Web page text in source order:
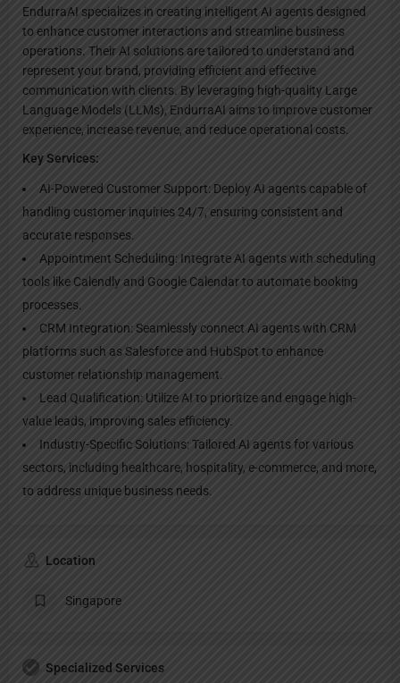
EndurraAI specializes in creating intelligent AI agents designed
to enhance customer interactions and streamline business
operations. Their AI solutions are tailored to understand and
represent your brand, providing efficient and effective
communication with clients. By leveraging high-quality Large
Language Models (LLMs), EndurraAI aims to improve customer
experience, increase revenue, and reduce operational costs.
Key Services:
AI-Powered Customer Support: Deploy AI agents capable of
handling customer inquiries 24/7, ensuring consistent and
accurate responses.
Appointment Scheduling: Integrate AI agents with scheduling
tools like Calendly and Google Calendar to automate booking
processes.
CRM Integration: Seamlessly connect AI agents with CRM
platforms such as Salesforce and HubSpot to enhance
customer relationship management.
Lead Qualification: Utilize AI to prioritize and engage high-
value leads, improving sales efficiency.
Industry-Specific Solutions: Tailored AI agents for various
sectors, including healthcare, hospitality, e-commerce, and more,
to address unique business needs.
Location
Singapore
Specialized Services